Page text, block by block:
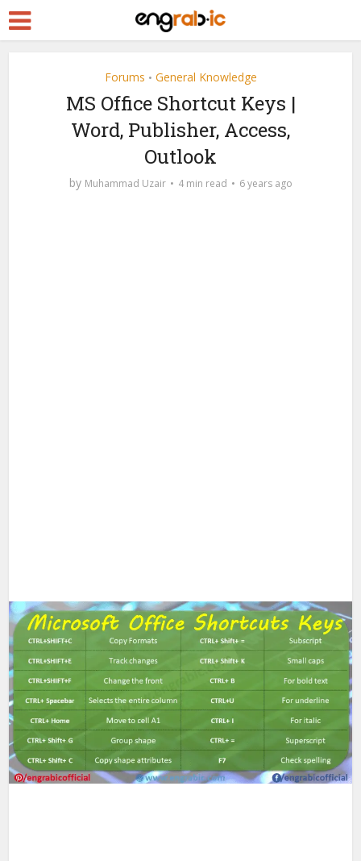
Forums • General Knowledge
MS Office Shortcut Keys |
Word, Publisher, Access,
Outlook
by Muhammad Uzair 4 min read 6 years ago